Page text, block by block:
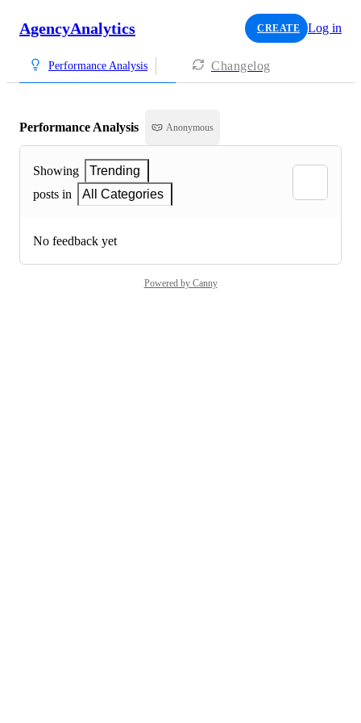
AgencyAnalytics CREATE Log in
Performance Analysis Changelog
Performance Analysis Anonymous
Showing
Trending
posts in
All Categories
No feedback yet
Powered by Canny